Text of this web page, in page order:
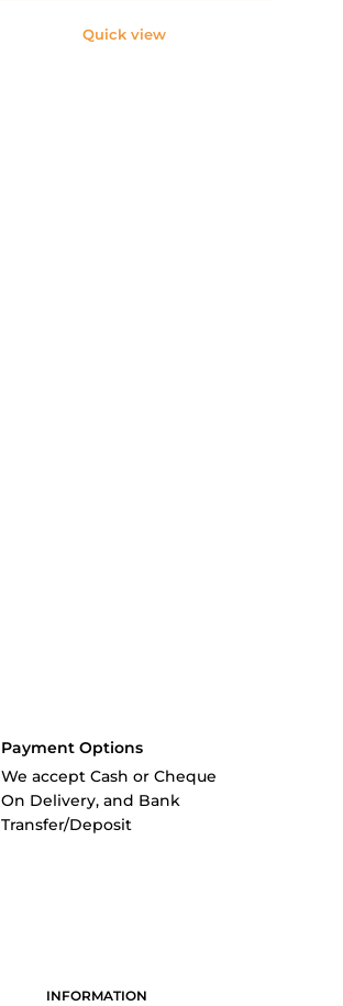
Quick view
Payment Options
We accept Cash or Cheque
On Delivery, and Bank
Transfer/Deposit
INFORMATION